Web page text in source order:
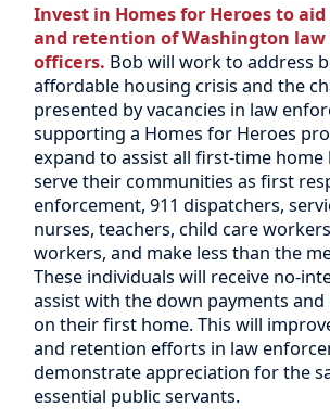
Invest in Homes for Heroes to
and retention of Washington
officers. Bob will work to address
affordable housing crisis and the
presented by vacancies in law
supporting a Homes for Heroes
expand to assist all first-time home
serve their communities as first
enforcement, 911 dispatchers,
nurses, teachers, child care
workers, and make less than the
These individuals will receive no-
assist with the down payments and
on their first home. This will
and retention efforts in law
demonstrate appreciation for the
essential public servants.